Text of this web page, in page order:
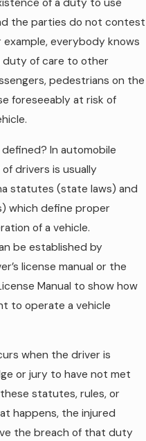
of a duty to use
the parties do not contest
everybody knows
duty of care to other
pedestrians on the
foreseeably at risk of
In automobile
drivers is usually
statutes (state laws) and
which define proper
of a vehicle.
be established by
license manual or the
Manual to show how
to operate a vehicle
when the driver is
or jury to have not met
statutes, rules, or
happens, the injured
the breach of that duty